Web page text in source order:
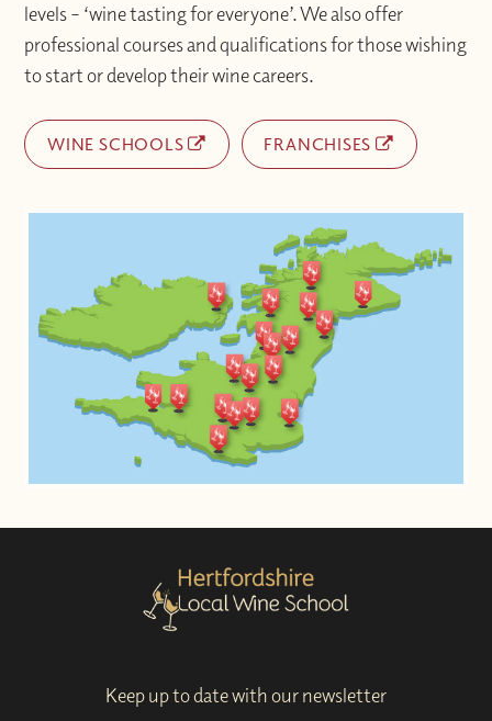
levels – ‘wine tasting for everyone’. We also offer
professional courses and qualifications for those wishing
to start or develop their wine careers.
WINE SCHOOLS FRANCHISES
Keep up to date with our newsletter